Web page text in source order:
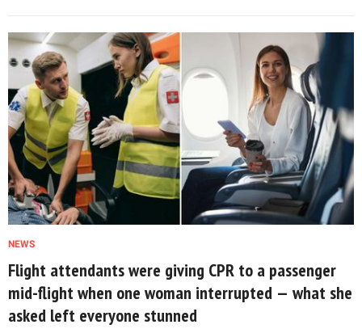
NEWS
Flight attendants were giving CPR to a passenger
mid-flight when one woman interrupted — what she
asked left everyone stunned